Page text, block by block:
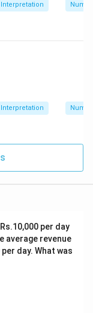
per day
average revenue
day. What was